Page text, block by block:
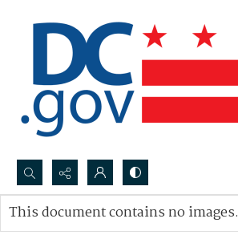
Search...
Advanced search
This document contains no images.